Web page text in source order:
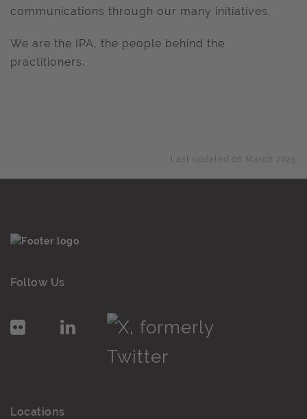
communications through our many initiatives.
We are the IPA, the people behind the
practitioners.
Last updated 06 March 2025
Follow Us
Locations